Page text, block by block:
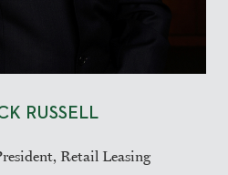
RUSSELL
Retail Leasing